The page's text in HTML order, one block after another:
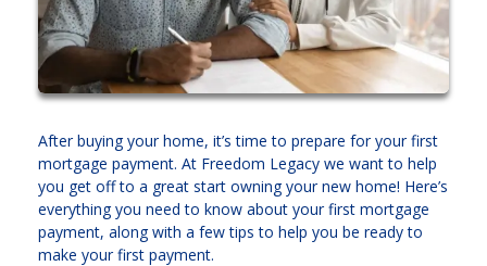
After buying your home, it’s time to prepare for your first
mortgage payment. At Freedom Legacy we want to help
you get off to a great start owning your new home! Here’s
everything you need to know about your first mortgage
payment, along with a few tips to help you be ready to
make your first payment.